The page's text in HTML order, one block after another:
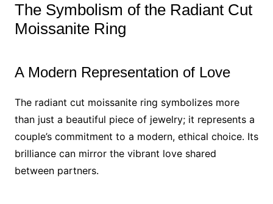
The Symbolism of the Radiant Cut
Moissanite Ring
A Modern Representation of Love
The radiant cut moissanite ring symbolizes more
than just a beautiful piece of jewelry; it represents a
couple’s commitment to a modern, ethical choice. Its
brilliance can mirror the vibrant love shared
between partners.